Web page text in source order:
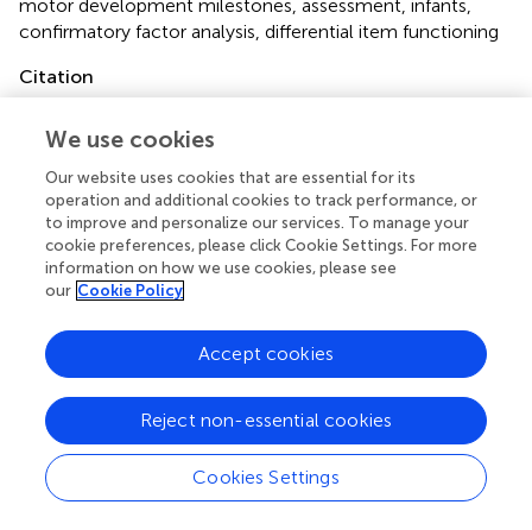
motor development milestones assessment infants
confirmatory factor analysis differential item functioning
Citation
Nordahl-Hansen A, Eid M and Cogo-Moreira H (2022)
Equally Across Sex, Birth Weight, and Gestational Age?
Findings From the Millennium Cohort Study.Front.
Psychol.12:781602. doi:10.3389/fpsyg.2021.781602
Received
Published
05 January 2022
Volume
12 - 2021
Edited by
Klaus Libertus, University of Pittsburgh, United States
We use cookies
Our website uses cookies that are essential for its
operation and additional cookies to track performance, or
to improve and personalize our services. To manage your
cookie preferences, please click Cookie Settings. For more
information on how we use cookies, please see
our Cookie Policy
Cookies Settings
Reject non-essential cookies
Accept cookies